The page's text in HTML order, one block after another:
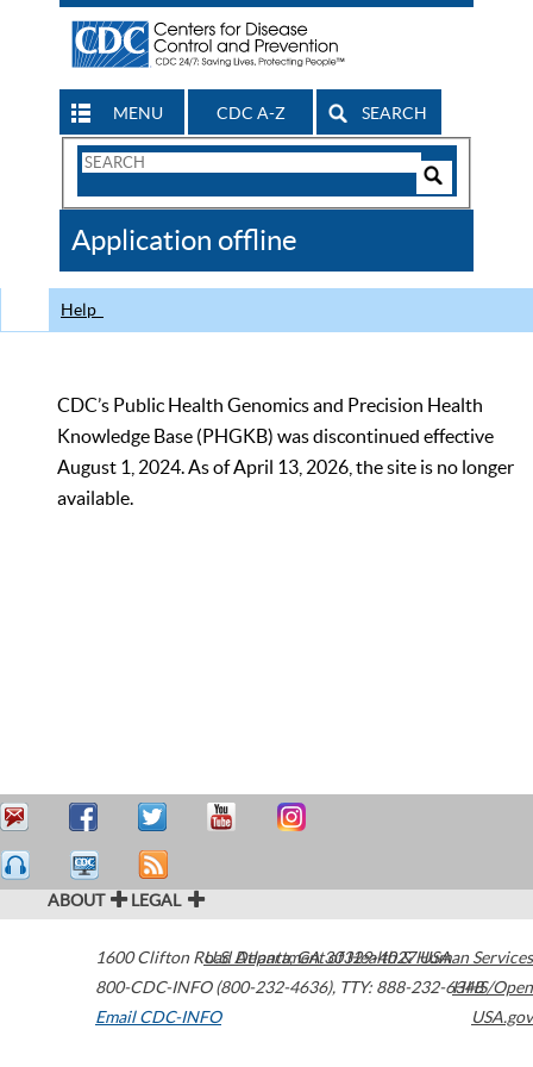
MENU CDC A-Z SEARCH
Search
CDC
Application offline
Help
CDC’s Public Health Genomics and Precision Health
Knowledge Base (PHGKB) was discontinued effective
August 1, 2024. As of April 13, 2026, the site is no longer
available.
ABOUT LEGAL
1600 Clifton Road Atlanta,GA30329-4027USA
800-CDC-INFO (800-232-4636), TTY: 888-232-6348
Email CDC-INFO
U.S. Department of Health & Human Services
HHS/Open
USA.gov